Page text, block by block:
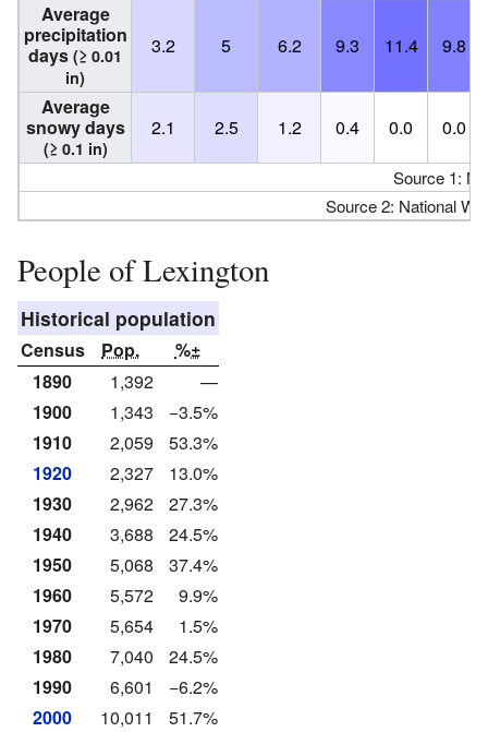
Average
precipitation
days (≥ 0.01
in)
3.2 5 6.2 9.3 11.4 9.8
Average
snowy days
(≥ 0.1 in)
2.1 2.5 1.2 0.4 0.0 0.0
Source 1:
Source 2: National
People of Lexington
Historical population
Census Pop.
%±
1890
1,392
—
1900
1,343
−3.5%
1910
2,059
53.3%
1920
2,327
13.0%
1930
2,962
27.3%
1940
3,688
24.5%
1950
5,068
37.4%
1960
5,572
9.9%
1970
5,654
1.5%
1980
7,040
24.5%
1990
6,601
−6.2%
2000
10,011
51.7%